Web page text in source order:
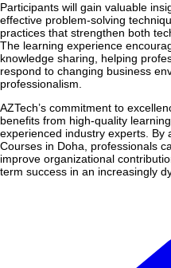
Participants will gain valuable
effective problem-solving
practices that strengthen both
The learning experience
knowledge sharing, helping
respond to changing business
professionalism.
AZTech’s commitment to
benefits from high-quality
experienced industry experts. By
Courses in Doha, professionals
improve organizational
term success in an increasingly